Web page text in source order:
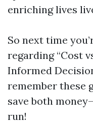
enriching lives
So next time
regarding “Cost
Informed
remember these
save both
run!